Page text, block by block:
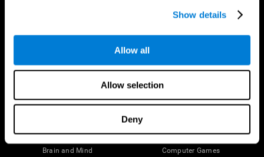
Show details
Allow all
Allow selection
Deny
Follow us
Brain and Mind
Computer Games